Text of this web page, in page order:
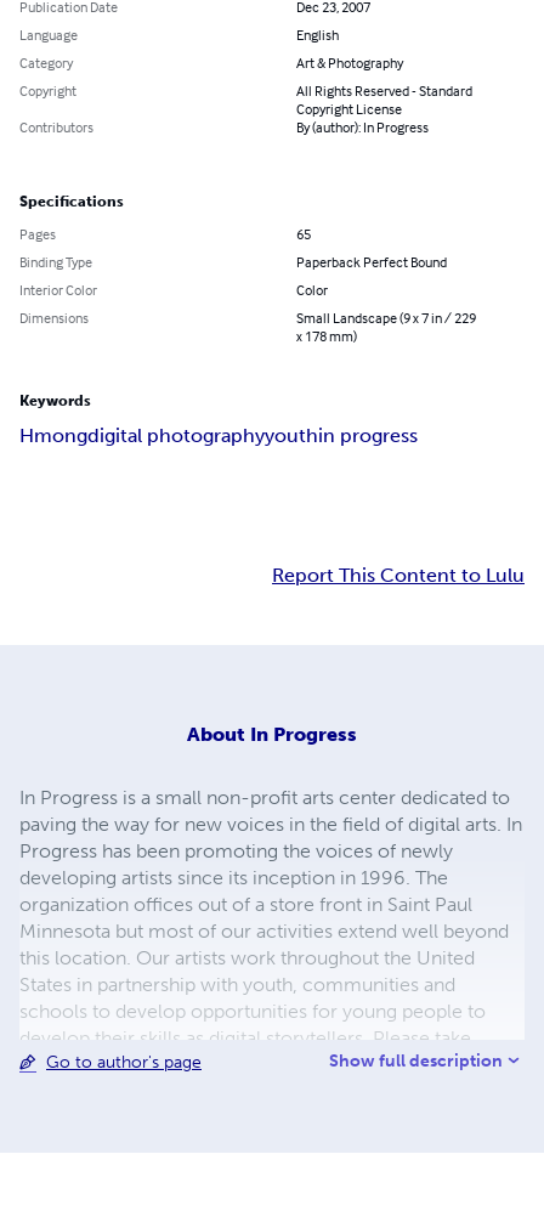
Publication Date
Dec 23, 2007
Language
English
Category
Art & Photography
Copyright
All Rights Reserved - Standard
Copyright License
Contributors
By (author): In Progress
Specifications
Pages
65
Binding Type
Paperback Perfect Bound
Interior Color
Color
Dimensions
Small Landscape (9 x 7 in / 229
x 178 mm)
Keywords
Hmongdigital photographyyouthin progress
Report This Content to Lulu
About In Progress
In Progress is a small non-profit arts center dedicated to
paving the way for new voices in the field of digital arts. In
Progress has been promoting the voices of newly
developing artists since its inception in 1996. The
organization offices out of a store front in Saint Paul
Minnesota but most of our activities extend well beyond
this location. Our artists work throughout the United
States in partnership with youth, communities and
schools to develop opportunities for young people to
develop their skills as digital storytellers. Please take
some time to check out our website. Listen to our stories,
Go to author's page Show full description